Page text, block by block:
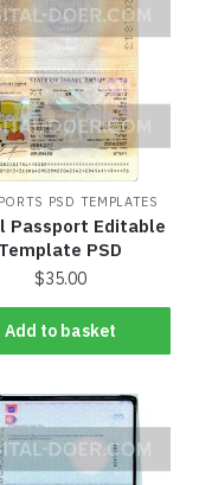
PSD TEMPLATES
Passport Editable
Template PSD
$35.00
Add to basket
Add to basket